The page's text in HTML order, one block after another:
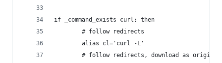
if _command_exists curl; then
		# follow redirects
		alias cl='curl -L'
# follow redirects, download as